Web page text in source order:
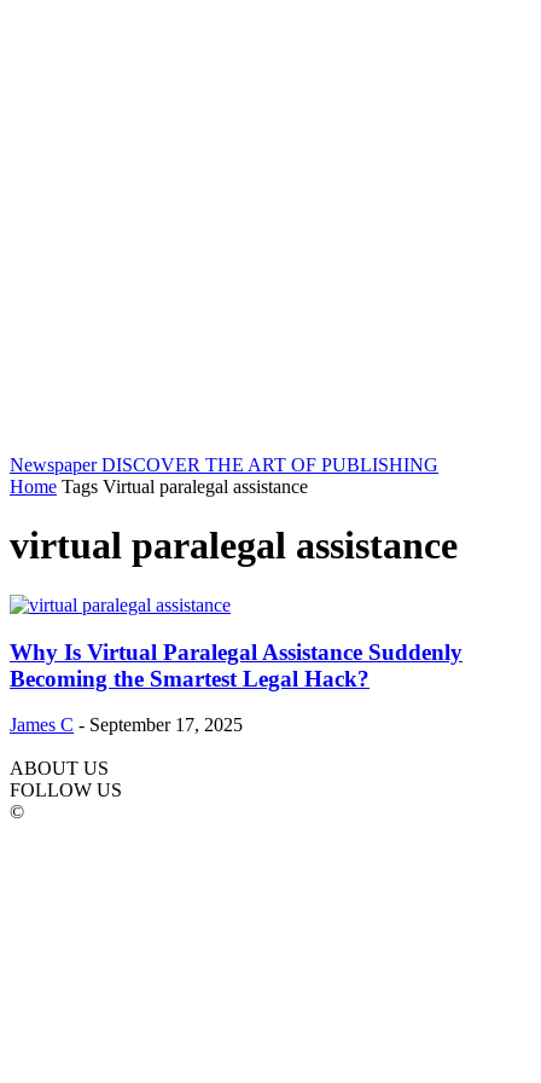
Newspaper DISCOVER THE ART OF PUBLISHING
Home Tags Virtual paralegal assistance
virtual paralegal assistance
Why Is Virtual Paralegal Assistance Suddenly
Becoming the Smartest Legal Hack?
James C - September 17, 2025
ABOUT US
FOLLOW US
©